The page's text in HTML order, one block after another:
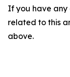
If you have any
related to this
above.